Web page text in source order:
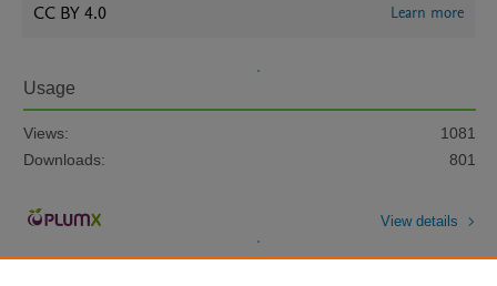
CC BY 4.0 Learn more
Usage
Views:
1081
Downloads:
801
View details